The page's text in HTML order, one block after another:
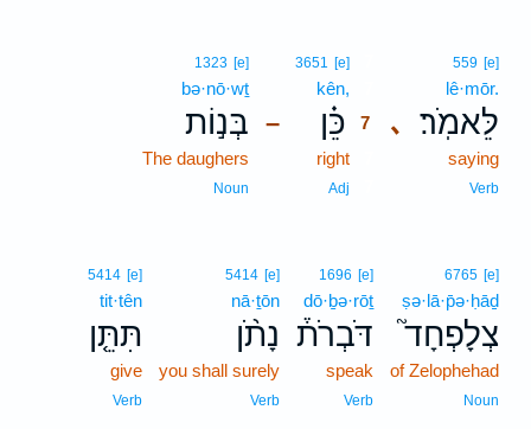
､
559 [e]
lê·mōr.
לֵּאמֹֽר׃
saying
Verb
–
3651 [e]
kên,
כֵּ֗ן 7
right
Adj
1323 [e]
bə·nō·wṯ
בְּנ֣וֹת
The daughers
Noun
6765 [e]
ṣə·lā·p̄ə·ḥāḏ
צְלָפְחָד֮
of Zelophehad
Noun
1696 [e]
dō·ḇə·rōṯ
דֹּבְרֹת֒
speak
Verb
5414 [e]
nā·ṯōn
נָתֹ֨ן
you shall surely
Verb
5414 [e]
tit·tên
תִּתֵּ֤ן
give
Verb